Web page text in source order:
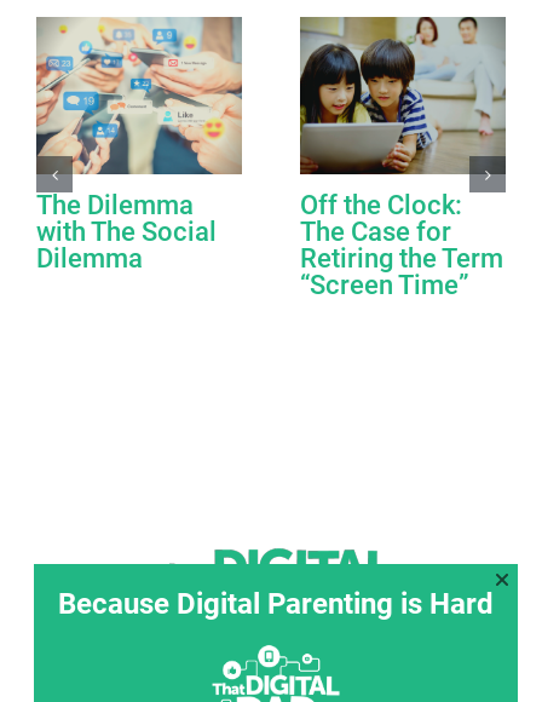
The Dilemma
with The Social
Dilemma
Off the Clock:
The Case for
Retiring the Term
“Screen Time”
Because Digital Parenting is Hard